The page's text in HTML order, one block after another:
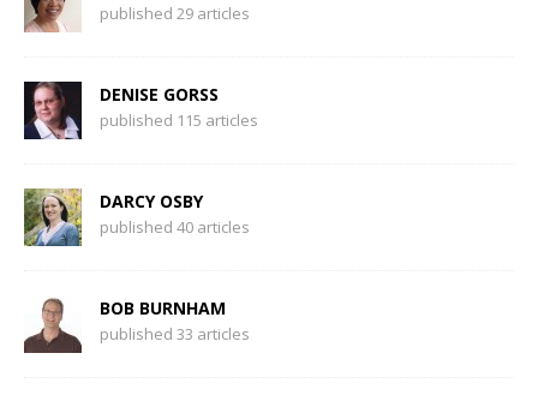
published 29 articles
DENISE GORSS
published 115 articles
DARCY OSBY
published 40 articles
BOB BURNHAM
published 33 articles